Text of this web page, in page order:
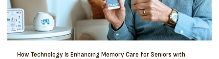
How Technology Is Enhancing Memory Care for Seniors with